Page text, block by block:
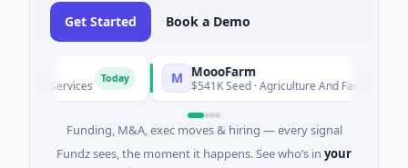
Get Started Book a Demo
Services Today MoooFarm
$541K Seed · Agriculture And Farming
Funding, M&A, exec moves & hiring — every signal
Fundz sees, the moment it happens. See who’s in your